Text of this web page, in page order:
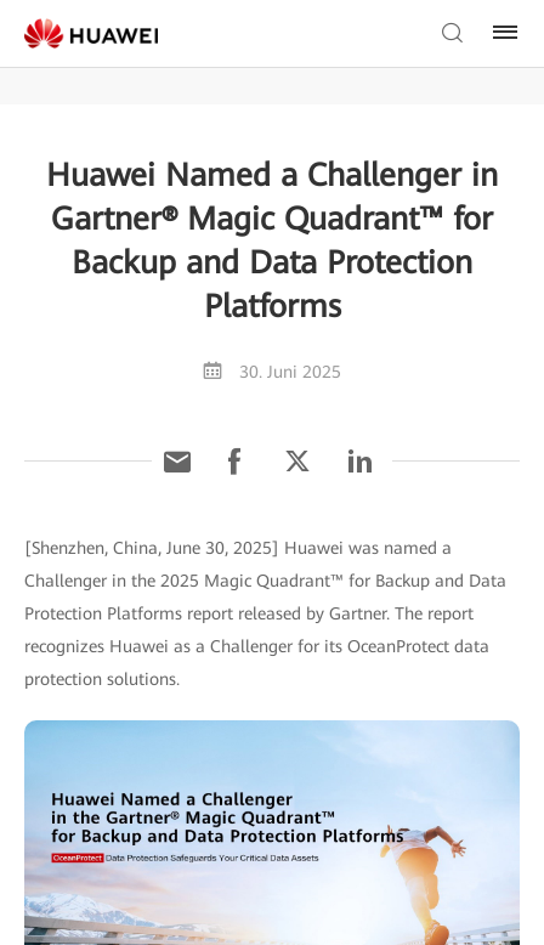
Huawei Named a Challenger in
Gartner® Magic Quadrant™ for
Backup and Data Protection
Platforms
30. Juni 2025
[Shenzhen, China, June 30, 2025] Huawei was named a
Challenger in the 2025 Magic Quadrant™ for Backup and Data
Protection Platforms report released by Gartner. The report
recognizes Huawei as a Challenger for its OceanProtect data
protection solutions.